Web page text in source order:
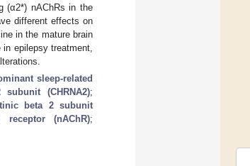
(α2*) nAChRs in the
different effects on
in the mature brain
epilepsy treatment,
sleep-related
(CHRNA2);
beta 2 subunit
receptor (nAChR);